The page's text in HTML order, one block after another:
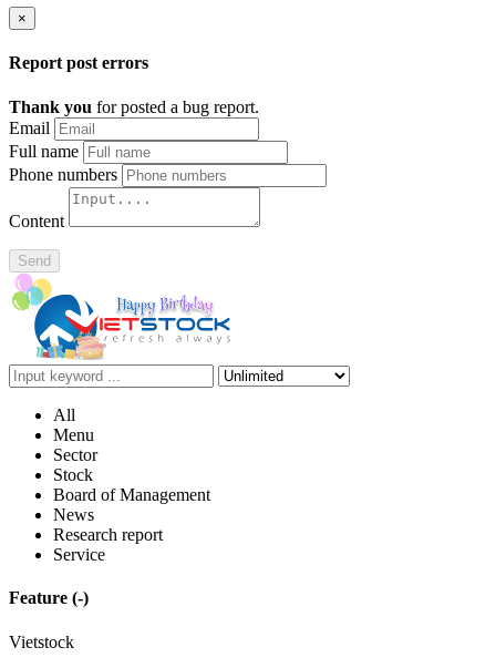
×
Report post errors
Thank you for posted a bug report.
Email
Full name
Phone numbers
Content
Send
All
Menu
Sector
Stock
Board of Management
News
Research report
Service
Feature (-)
Vietstock